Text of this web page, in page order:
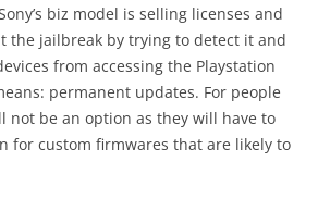
biz model is selling licenses and
the jailbreak by trying to detect it and
from accessing the Playstation
permanent updates. For people
not be an option as they will have to
for custom firmwares that are likely to